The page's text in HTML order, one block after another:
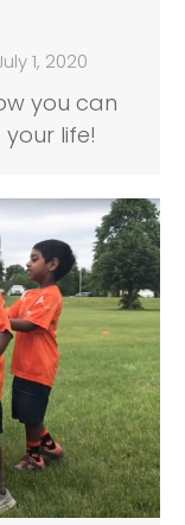
1, 2020
you can
life!